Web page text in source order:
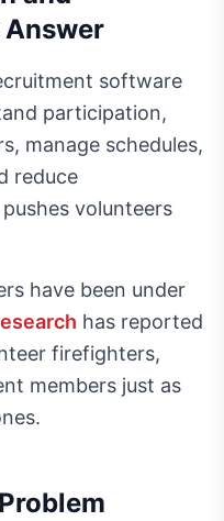
software
participation,
manage schedules,
reduce
volunteers
have been under
has reported
firefighters,
members just as